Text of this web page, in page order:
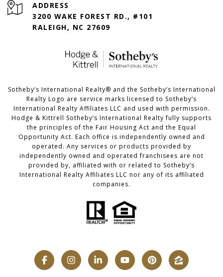
ADDRESS
3200 WAKE FOREST RD., #101
RALEIGH, NC 27609
​​​​​Sotheby’s International Realty®️ and the Sotheby’s International
Realty Logo are service marks licensed to Sotheby’s
International Realty Affiliates LLC and used with permission.
Hodge & Kittrell Sotheby’s International Realty fully supports
the principles of the Fair Housing Act and the Equal
Opportunity Act. Each office is independently owned and
operated. Any services or products provided by
independently owned and operated franchisees are not
provided by, affiliated with or related to Sotheby’s
International Realty Affiliates LLC nor any of its affiliated
companies.